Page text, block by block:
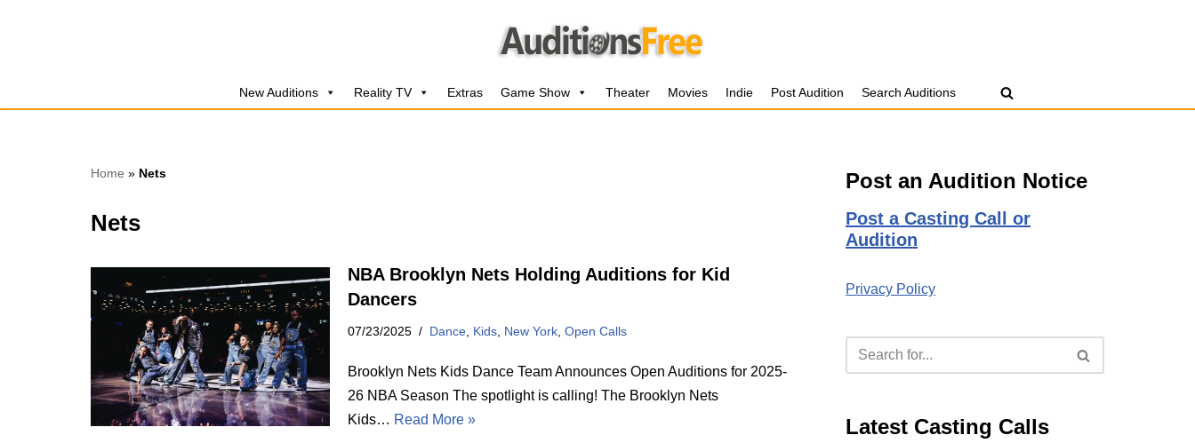
New Auditions Reality TV Extras Game Show Theater Movies Indie Post Audition Search Auditions
Home » Nets
Nets
NBA Brooklyn Nets Holding Auditions for Kid
Dancers
07/23/2025 Dance Kids New York ,Open Calls
Brooklyn Nets Kids Dance Team Announces Open Auditions for 2025-
26 NBA Season The spotlight is calling! The Brooklyn Nets
Kids… Read More »
Post an Audition Notice
Post a Casting Call or
Audition
Privacy Policy
Latest Casting Calls